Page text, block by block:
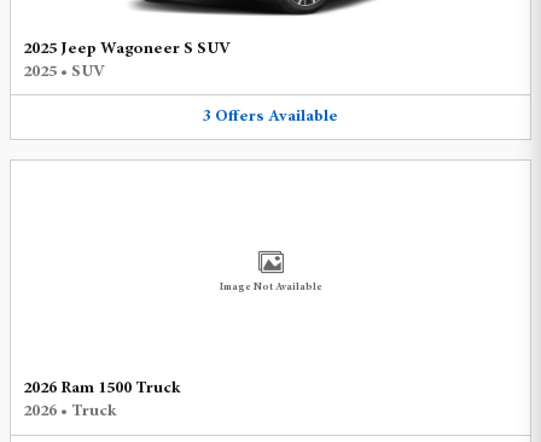
2025 Jeep Wagoneer S SUV
2025 • SUV
3 Offers Available
Image Not Available
2026 Ram 1500 Truck
2026 • Truck